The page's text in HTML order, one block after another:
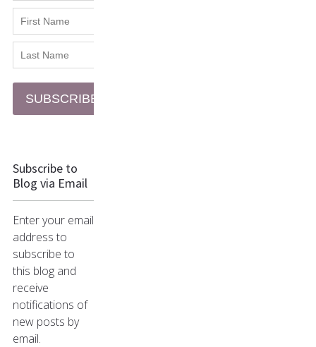
SUBSCRIBE
Subscribe to
Blog via Email
Enter your email
address to
subscribe to
this blog and
receive
notifications of
new posts by
email.